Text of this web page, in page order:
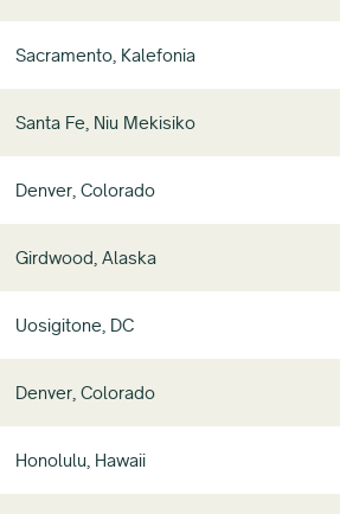
Sacramento, Kalefonia
Santa Fe, Niu Mekisiko
Denver, Colorado
Girdwood, Alaska
Uosigitone, DC
Denver, Colorado
Honolulu, Hawaii